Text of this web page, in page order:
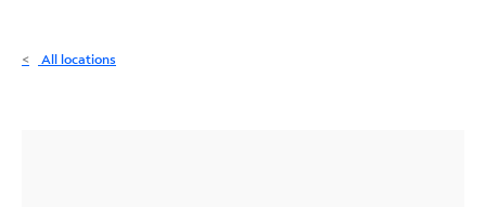
All locations